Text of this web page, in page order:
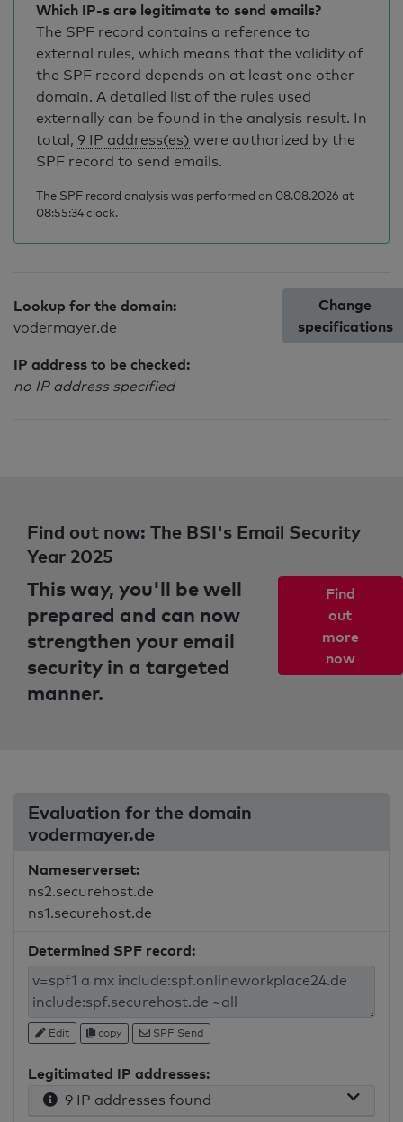
Which IP-s are legitimate to send emails?
The SPF record contains a reference to
external rules, which means that the validity of
the SPF record depends on at least one other
domain. A detailed list of the rules used
externally can be found in the analysis result. In
total, 9 IP address(es) were authorized by the
SPF record to send emails.
The SPF record analysis was performed on 08.08.2026 at
08:55:34 clock.
Lookup for the domain:
vodermayer.de
IP address to be checked:
no IP address specified
Change
specifications
Find out now: The BSI's Email Security
Year 2025
This way, you'll be well
prepared and can now
strengthen your email
security in a targeted
manner.
Find
out
more
now
Evaluation for the domain
vodermayer.de
Nameserverset:
ns2.securehost.de
ns1.securehost.de
Determined SPF record:
Edit copy SPF Send
Legitimated IP addresses:
9 IP addresses found